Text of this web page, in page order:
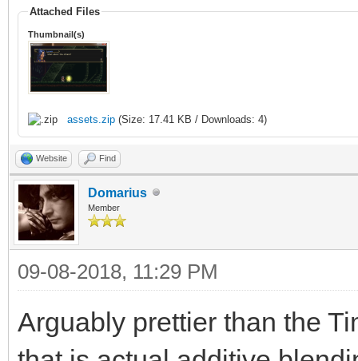
{
int c, x = 176, y
TLN_Init(400,
intoduced in release
background =
Attached Files
Thumbnail(s)
assets.zip (Size: 17.41 KB / Downloads: 4)
Website Find
Domarius
Member
09-08-2018, 11:29 PM
Arguably prettier than the